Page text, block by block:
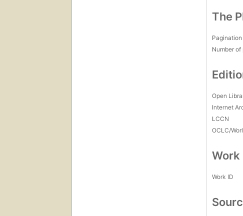
The
Pagination
Number of
Open
Internet
LCCN
OCLC/
Work ID